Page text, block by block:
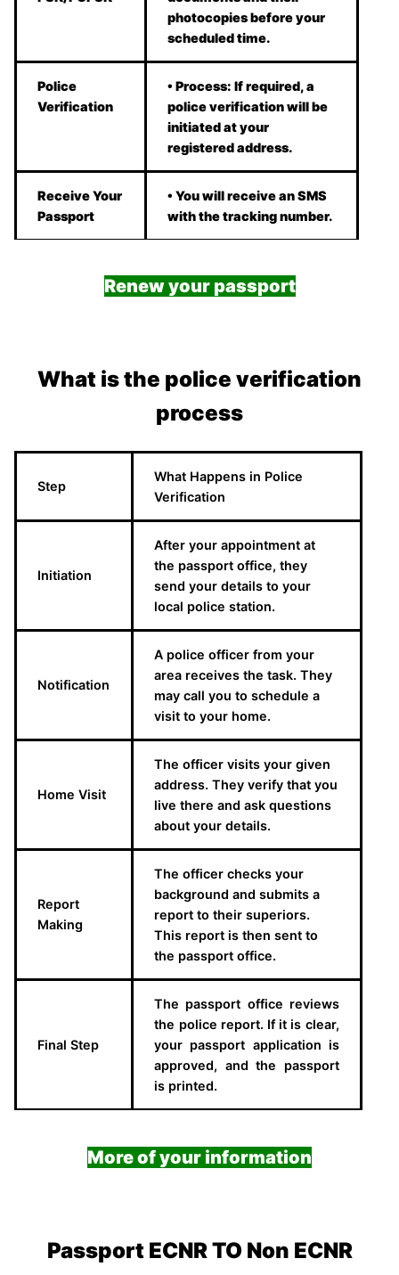
photocopies before your
scheduled time.
Police
Verification
• Process: If required, a
police verification will be
initiated at your
registered address.
Receive Your
Passport
• You will receive an SMS
with the tracking number.
Renew your passport
What is the police verification
process
Step
What Happens in Police
Verification
Initiation
After your appointment at
the passport office, they
send your details to your
local police station.
Notification
A police officer from your
area receives the task. They
may call you to schedule a
visit to your home.
Home Visit
The officer visits your given
address. They verify that you
live there and ask questions
about your details.
Report
Making
The officer checks your
background and submits a
report to their superiors.
This report is then sent to
the passport office.
Final Step
The passport office reviews
the police report. If it is clear,
your passport application is
approved, and the passport
is printed.
More of your information
Passport ECNR TO Non ECNR